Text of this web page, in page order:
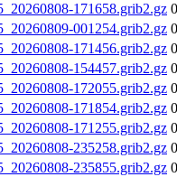
171658.grib2.gz
001254.grib2.gz
171456.grib2.gz
154457.grib2.gz
172055.grib2.gz
171854.grib2.gz
171255.grib2.gz
235258.grib2.gz
235855.grib2.gz